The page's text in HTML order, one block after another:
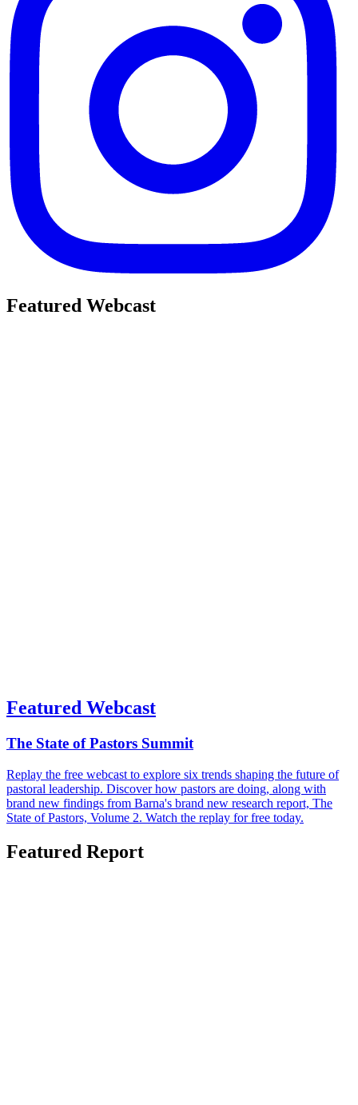
Featured Webcast
Featured Webcast
The State of Pastors Summit
Replay the free webcast to explore six trends shaping the future of
pastoral leadership. Discover how pastors are doing, along with
brand new findings from Barna's brand new research report, The
State of Pastors, Volume 2. Watch the replay for free today.
Featured Report